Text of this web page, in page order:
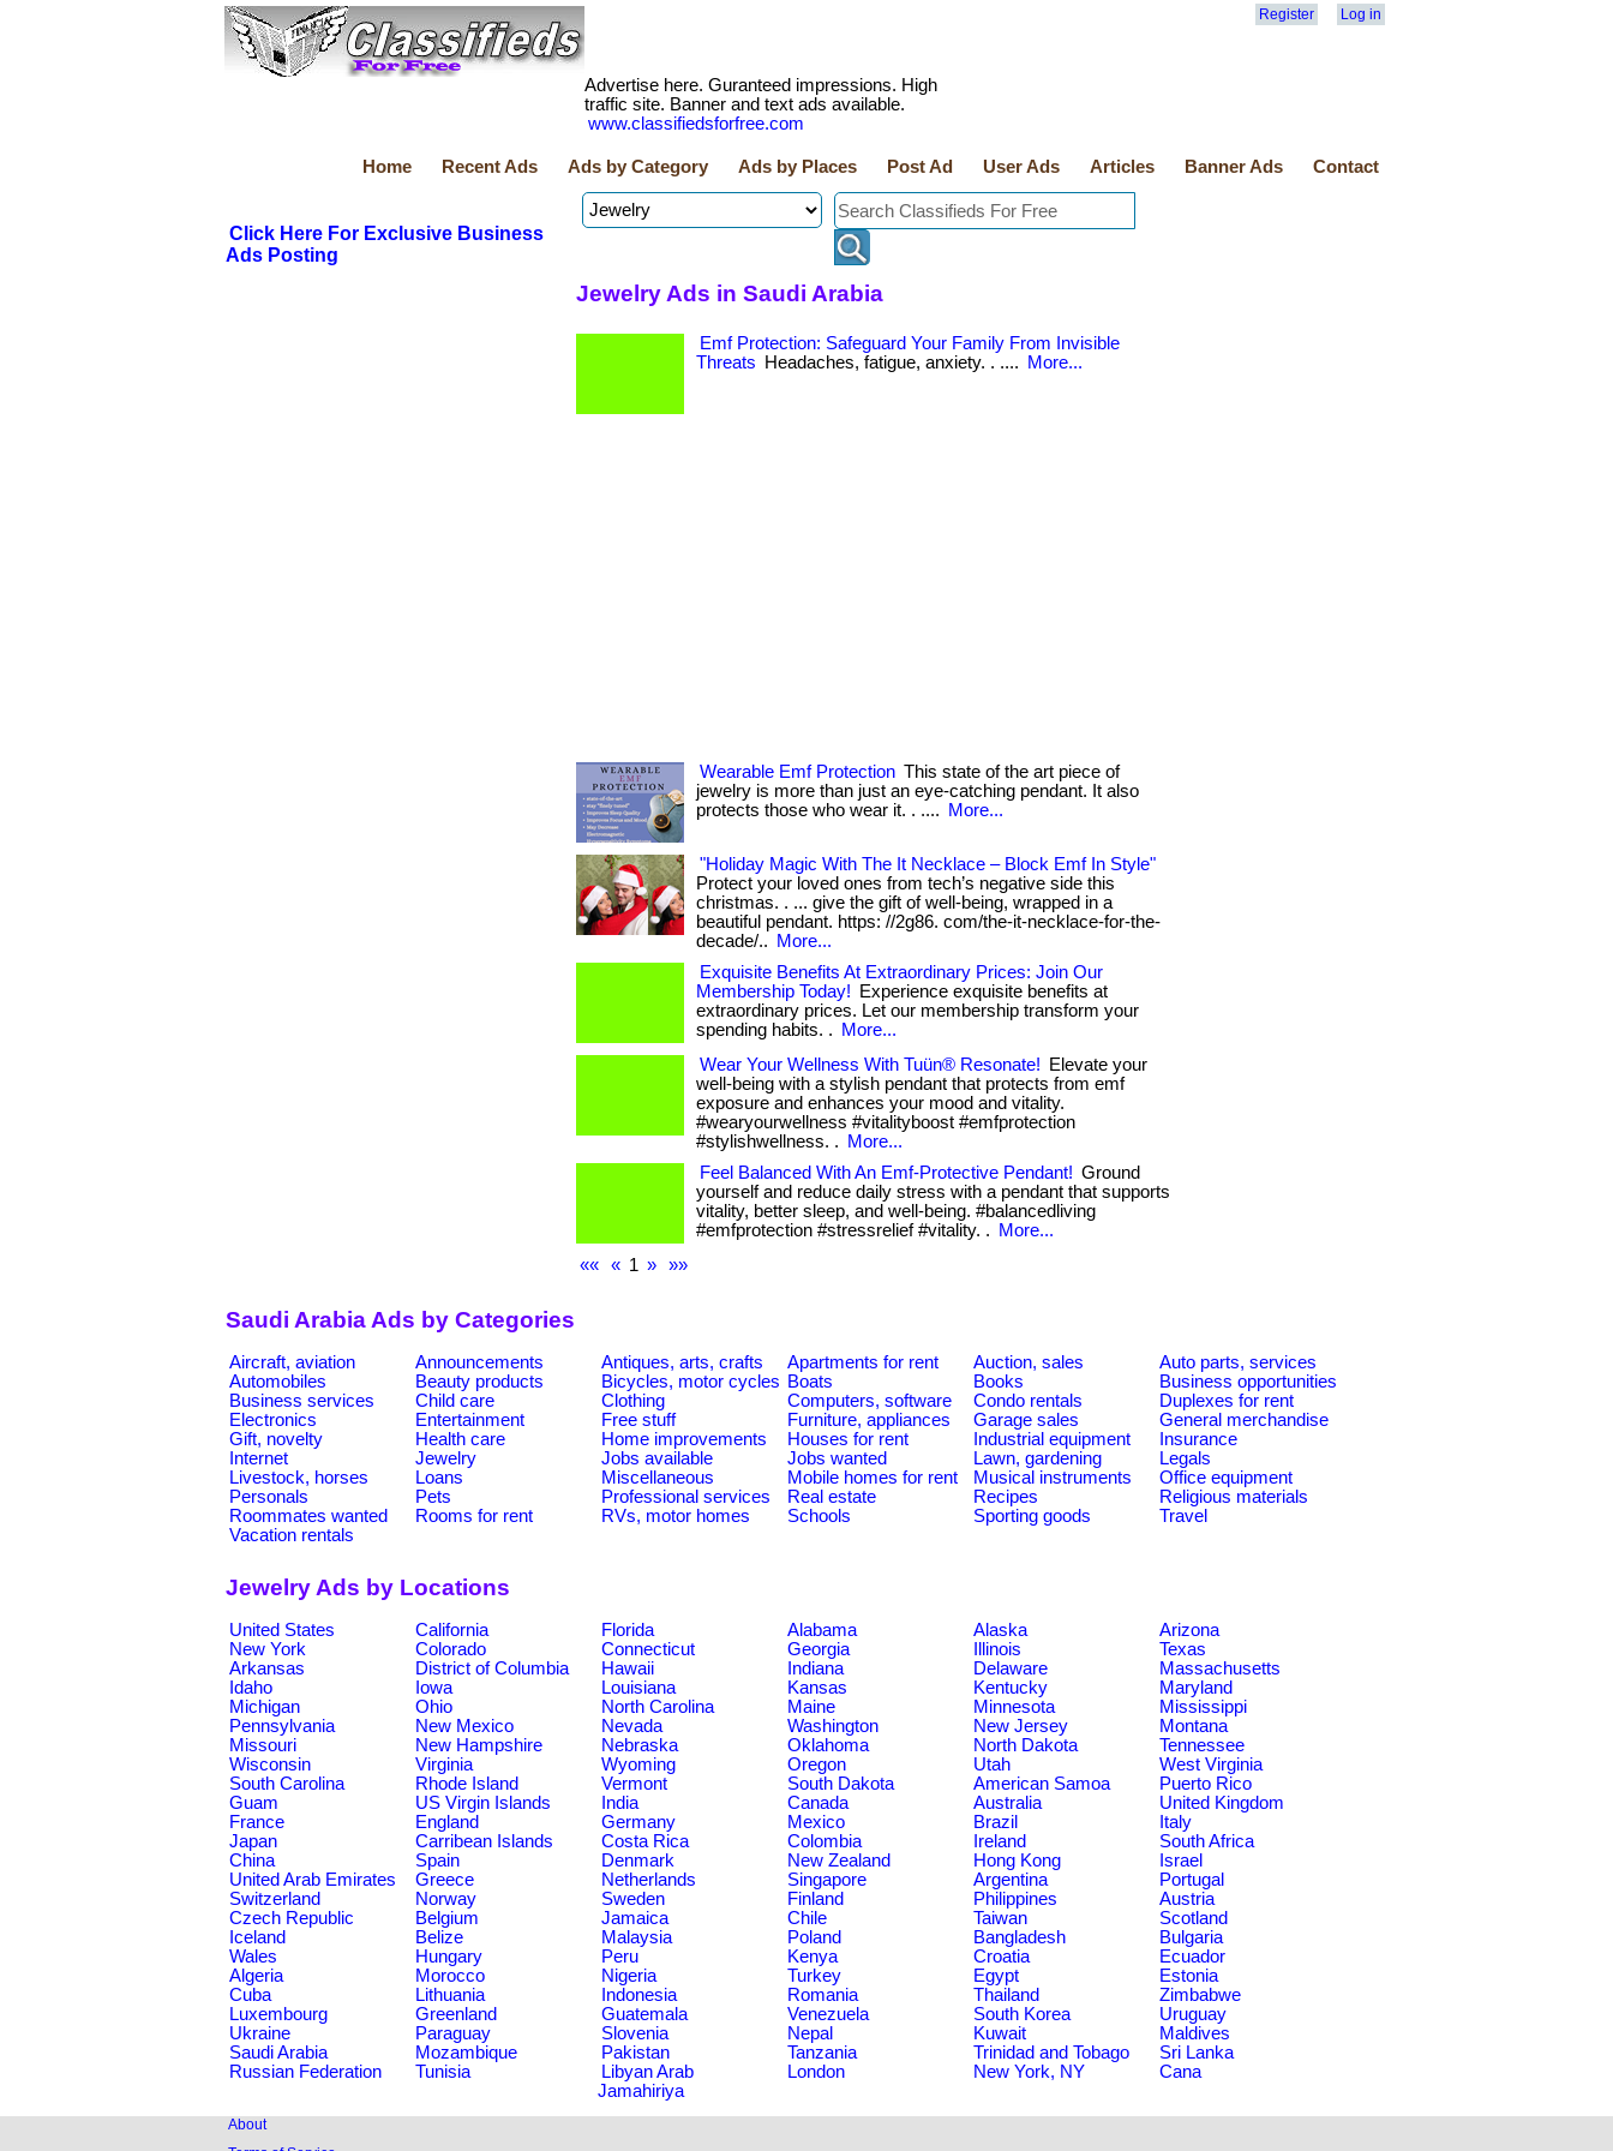
Register Log in
Advertise here. Guranteed impressions. High
traffic site. Banner and text ads available.
www.classifiedsforfree.com
Home Recent Ads Ads by Category Ads by Places Post Ad User Ads Articles Banner Ads Contact
Click Here For Exclusive Business
Ads Posting
Jewelry Ads in Saudi Arabia
Emf Protection: Safeguard Your Family From Invisible
Threats
Headaches, fatigue, anxiety. . .... More...
Wearable Emf Protection This state of the art piece of
jewelry is more than just an eye-catching pendant. It also
protects those who wear it. . ....
More...
"Holiday Magic With The It Necklace – Block Emf In Style"
Protect your loved ones from tech’s negative side this
christmas. . ... give the gift of well-being, wrapped in a
beautiful pendant. https: //2g86. com/the-it-necklace-for-the-
decade/..
More...
Exquisite Benefits At Extraordinary Prices: Join Our
Membership Today!
Experience exquisite benefits at
extraordinary prices. Let our membership transform your
spending habits. .
More...
Wear Your Wellness With Tuün® Resonate!
Elevate your
well-being with a stylish pendant that protects from emf
exposure and enhances your mood and vitality.
#wearyourwellness #vitalityboost #emfprotection
#stylishwellness. .
More...
Feel Balanced With An Emf-Protective Pendant! Ground
yourself and reduce daily stress with a pendant that supports
vitality, better sleep, and well-being. #balancedliving
#emfprotection #stressrelief #vitality. .
More...
««
« 1 » »»
Saudi Arabia Ads by Categories
Aircraft, aviation Announcements Antiques, arts, crafts Apartments for rent Auction, sales
Auto parts, services
Automobiles
Beauty products Bicycles, motor cycles Boats Books
Business opportunities
Business services
Child care Clothing Computers, software Condo rentals
Duplexes for rent
Electronics
Entertainment Free stuff Furniture, appliances Garage sales
General merchandise
Gift, novelty
Health care Home improvements Houses for rent Industrial equipment
Insurance
Internet
Jewelry Jobs available Jobs wanted Lawn, gardening
Legals
Livestock, horses
Loans Miscellaneous Mobile homes for rent Musical instruments
Office equipment
Personals
Pets Professional services Real estate Recipes
Religious materials
Roommates wanted
Rooms for rent RVs, motor homes Schools Sporting goods
Travel
Vacation rentals
Jewelry Ads by Locations
United States California Florida Alabama Alaska
Arizona
New York
Colorado Connecticut Georgia Illinois
Texas
Arkansas
District of Columbia Hawaii Indiana Delaware
Massachusetts
Idaho
Iowa Louisiana Kansas Kentucky
Maryland
Michigan
Ohio North Carolina Maine Minnesota
Mississippi
Pennsylvania
New Mexico Nevada Washington New Jersey
Montana
Missouri
New Hampshire Nebraska Oklahoma North Dakota
Tennessee
Wisconsin
Virginia Wyoming Oregon Utah
West Virginia
South Carolina
Rhode Island Vermont South Dakota American Samoa
Puerto Rico
Guam
US Virgin Islands India Canada Australia
United Kingdom
France
England Germany Mexico Brazil
Italy
Japan
Carribean Islands Costa Rica Colombia Ireland
South Africa
China
Spain Denmark New Zealand Hong Kong
Israel
United Arab Emirates
Greece Netherlands Singapore Argentina
Portugal
Switzerland
Norway Sweden Finland Philippines
Austria
Czech Republic
Belgium Jamaica Chile Taiwan
Scotland
Iceland
Belize Malaysia Poland Bangladesh
Bulgaria
Wales
Hungary Peru Kenya Croatia
Ecuador
Algeria
Morocco Nigeria Turkey Egypt
Estonia
Cuba
Lithuania Indonesia Romania Thailand
Zimbabwe
Luxembourg
Greenland Guatemala Venezuela South Korea
Uruguay
Ukraine
Paraguay Slovenia Nepal Kuwait
Maldives
Saudi Arabia
Mozambique Pakistan Tanzania Trinidad and Tobago
Sri Lanka
Russian Federation
Tunisia
Libyan Arab
Jamahiriya
London New York, NY Cana
About